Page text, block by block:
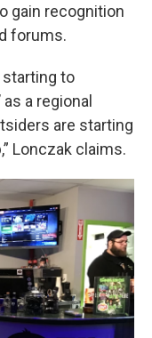
gain recognition
forums.
starting to
a regional
are starting
Lonczak claims.